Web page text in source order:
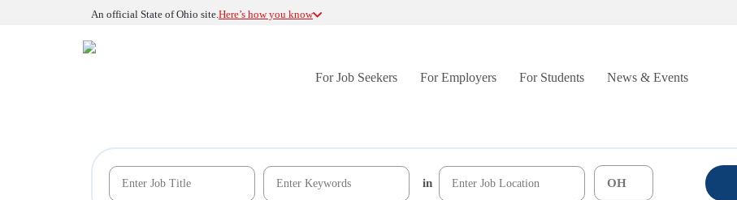
An official State of Ohio site.Here’s how you know
For Job Seekers For Employers For Students News & Events
in